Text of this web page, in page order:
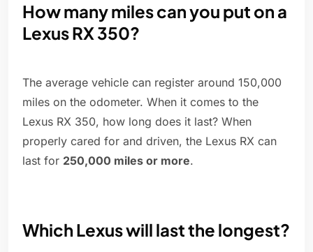
How many miles can you put on a
Lexus RX 350?
The average vehicle can register around 150,000
miles on the odometer. When it comes to the
Lexus RX 350, how long does it last? When
properly cared for and driven, the Lexus RX can
last for 250,000 miles or more.
Which Lexus will last the longest?